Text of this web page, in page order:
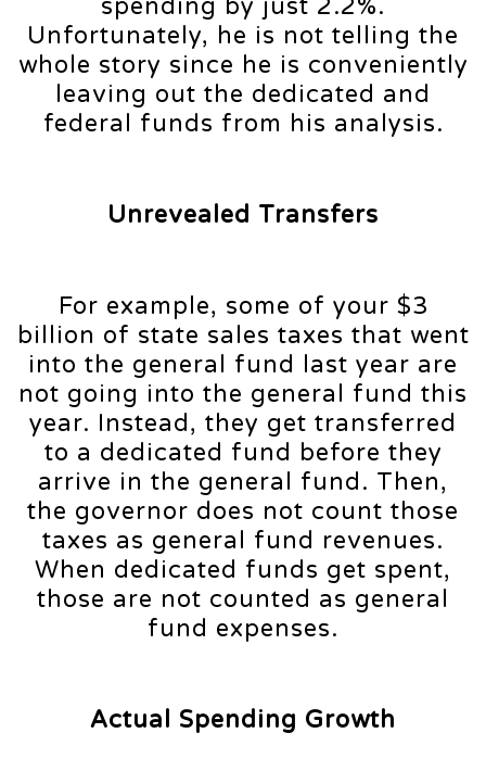
spending by just 2.2%.
Unfortunately, he is not telling the
whole story since he is conveniently
leaving out the dedicated and
federal funds from his analysis.
Unrevealed Transfers
For example, some of your $3
billion of state sales taxes that went
into the general fund last year are
not going into the general fund this
year. Instead, they get transferred
to a dedicated fund before they
arrive in the general fund. Then,
the governor does not count those
taxes as general fund revenues.
When dedicated funds get spent,
those are not counted as general
fund expenses.
Actual Spending Growth